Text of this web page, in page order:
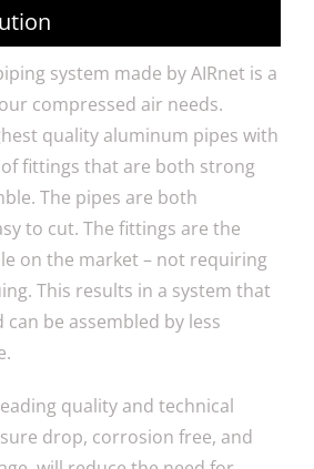
system made by AIRnet is a
compressed air needs.
quality aluminum pipes with
fittings that are both strong
The pipes are both
to cut. The fittings are the
on the market – not requiring
This results in a system that
can be assembled by less
quality and technical
drop, corrosion free, and